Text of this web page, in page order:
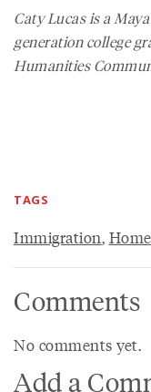
Caty Lucas is a
generation college
Humanities
TAGS
Immigration, Home
Comments
No comments yet.
Add a